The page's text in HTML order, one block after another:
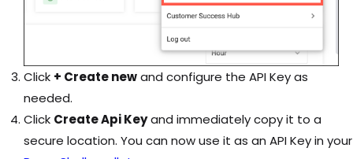
Click + Create newand configure the API Key as
needed.
Click Create Api Keyand immediately copy it to a
secure location. You can now use it as an API Key in your